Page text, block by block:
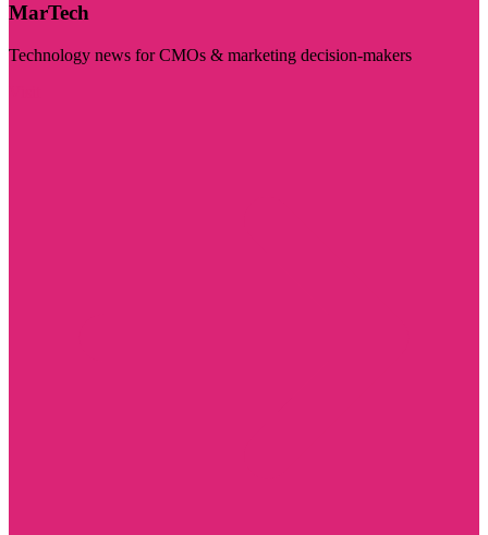
MarTech
Technology news for CMOs & marketing decision-makers